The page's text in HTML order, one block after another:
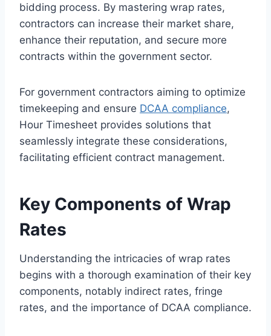
bidding process. By mastering wrap rates,
contractors can increase their market share,
enhance their reputation, and secure more
contracts within the government sector.
For government contractors aiming to optimize
timekeeping and ensure DCAA compliance,
Hour Timesheet provides solutions that
seamlessly integrate these considerations,
facilitating efficient contract management.
Key Components of Wrap
Rates
Understanding the intricacies of wrap rates
begins with a thorough examination of their key
components, notably indirect rates, fringe
rates, and the importance of DCAA compliance.